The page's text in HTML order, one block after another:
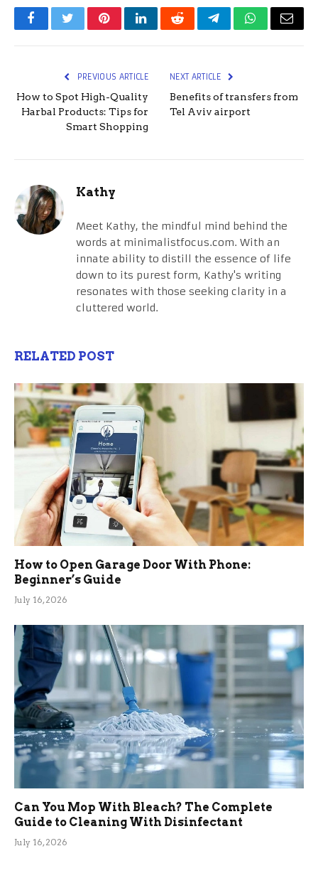
FacebookTwitterPinterestLinkedInRedditTelegramWhatsApp
Email
PREVIOUS ARTICLE
How to Spot High-Quality
Harbal Products: Tips for
Smart Shopping
NEXT ARTICLE
Benefits of transfers from
Tel Aviv airport
Kathy
Meet Kathy, the mindful mind behind the
words at minimalistfocus.com. With an
innate ability to distill the essence of life
down to its purest form, Kathy's writing
resonates with those seeking clarity in a
cluttered world.
RELATED POST
How to Open Garage Door With Phone:
Beginner’s Guide
July 16, 2026
Can You Mop With Bleach? The Complete
Guide to Cleaning With Disinfectant
July 16, 2026